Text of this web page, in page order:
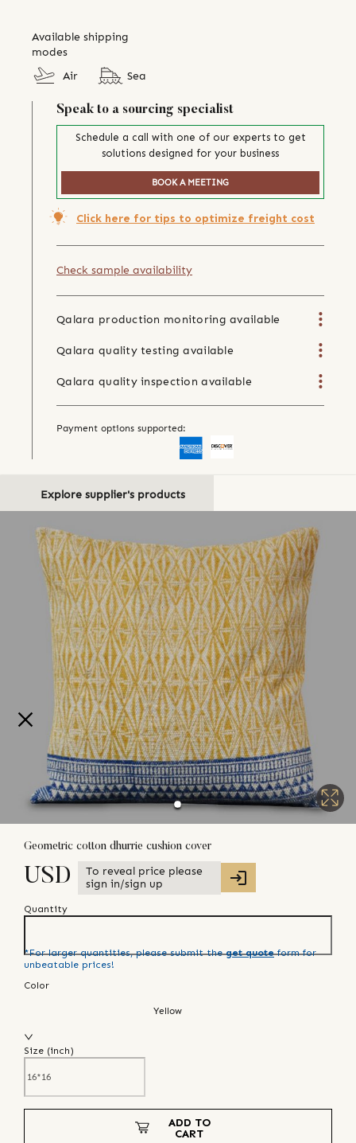
Available shipping
modes
Air
Sea
Speak to a sourcing specialist
Schedule a call with one of our experts to get
solutions designed for your business
BOOK A MEETING
Click here for tips to optimize freight cost
Check sample availability
Qalara production monitoring available
Qalara quality testing available
Qalara quality inspection available
Payment options supported:
Explore supplier's products
Geometric cotton dhurrie cushion cover
USD
To reveal price please
sign in/sign up
Quantity
*For larger quantities, please submit the get quote form for
unbeatable prices!
Color
Yellow
Size (inch)
ADD TO
CART